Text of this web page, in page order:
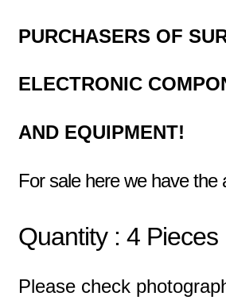
PURCHASERS OF
ELECTRONIC
AND EQUIPMENT!
For sale here we have
Quantity : 4 Pieces
Please check